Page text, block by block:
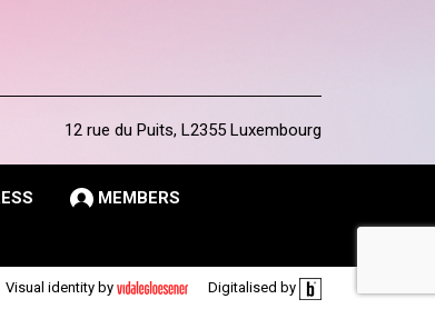
12 rue du Puits, L2355 Luxembourg
MEMBERS
Visual identity by Digitalised by